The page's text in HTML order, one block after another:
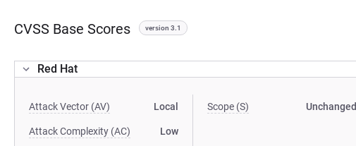
CVSS Base Scores version 3.1
Red Hat
Attack Vector (AV) Local
Attack Complexity (AC) Low
Scope (S) Unchanged